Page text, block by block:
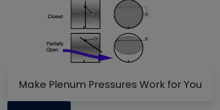
Make Plenum Pressures Work for You